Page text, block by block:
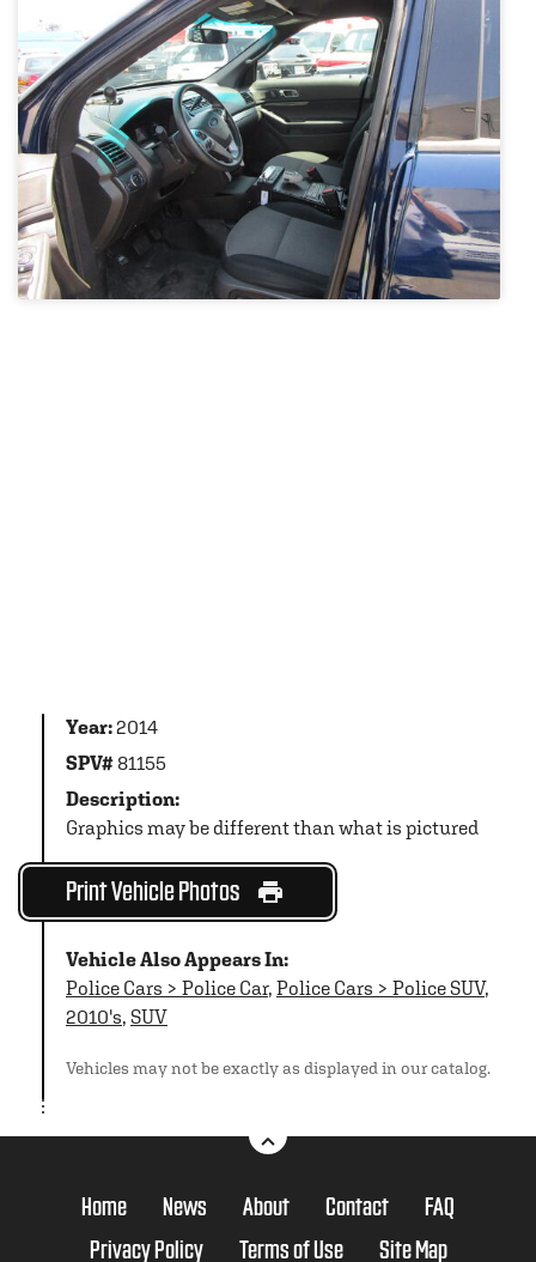
Year:2014
SPV# 81155
Description:
Graphics may be different than what is pictured
Print Vehicle Photos
Vehicle Also Appears In:
Police Cars > Police Car, Police Cars > Police SUV,
2010's, SUV
Vehicles may not be exactly as displayed in our catalog.
Home News About Contact
FAQ
Privacy Policy
Terms of Use Site Map